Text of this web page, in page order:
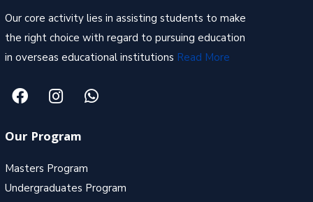
Our core activity lies in assisting students to make
the right choice with regard to pursuing education
in overseas educational institutions Read More
Our Program
Masters Program
Undergraduates Program